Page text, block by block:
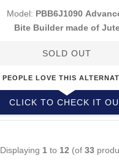
Model: PBB6J1090
Bite Builder made of
SOLD OUT
PEOPLE LOVE THIS
CLICK TO CHECK IT
Displaying 1 to 12 (of 33